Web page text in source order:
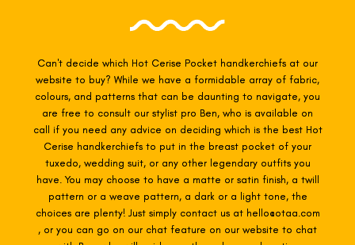
Can't decide which Hot Cerise Pocket handkerchiefs at our
website to buy? While we have a formidable array of fabric,
colours, and patterns that can be daunting to navigate, you
are free to consult our stylist pro Ben, who is available on
call if you need any advice on deciding which is the best Hot
Cerise handkerchiefs to put in the breast pocket of your
tuxedo, wedding suit, or any other legendary outfits you
have. You may choose to have a matte or satin finish, a twill
pattern or a weave pattern, a dark or a light tone, the
choices are plenty! Just simply contact us at hello@otaa.com
, or you can go on our chat feature on our website to chat